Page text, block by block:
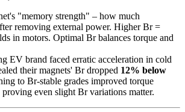
"memory strength" – how much
removing external power. Higher Br =
in motors. Optimal Br balances torque and
EV brand faced erratic acceleration in cold
their magnets' Br dropped 12% below
to Br-stable grades improved torque
proving even slight Br variations matter.